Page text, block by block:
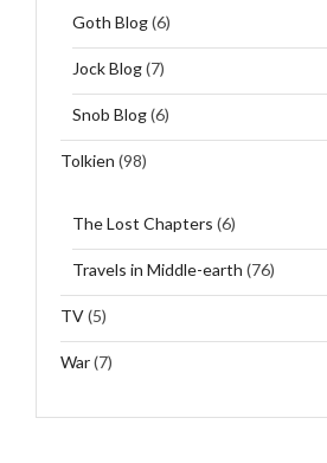
Goth Blog(6)
Jock Blog(7)
Snob Blog(6)
Tolkien (98)
The Lost Chapters (6)
Travels in Middle-earth (76)
TV(5)
War(7)